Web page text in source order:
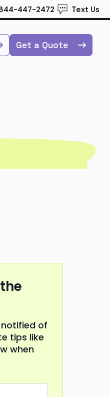
447-2472 Text Us
Get a Quote
of
tips like
when